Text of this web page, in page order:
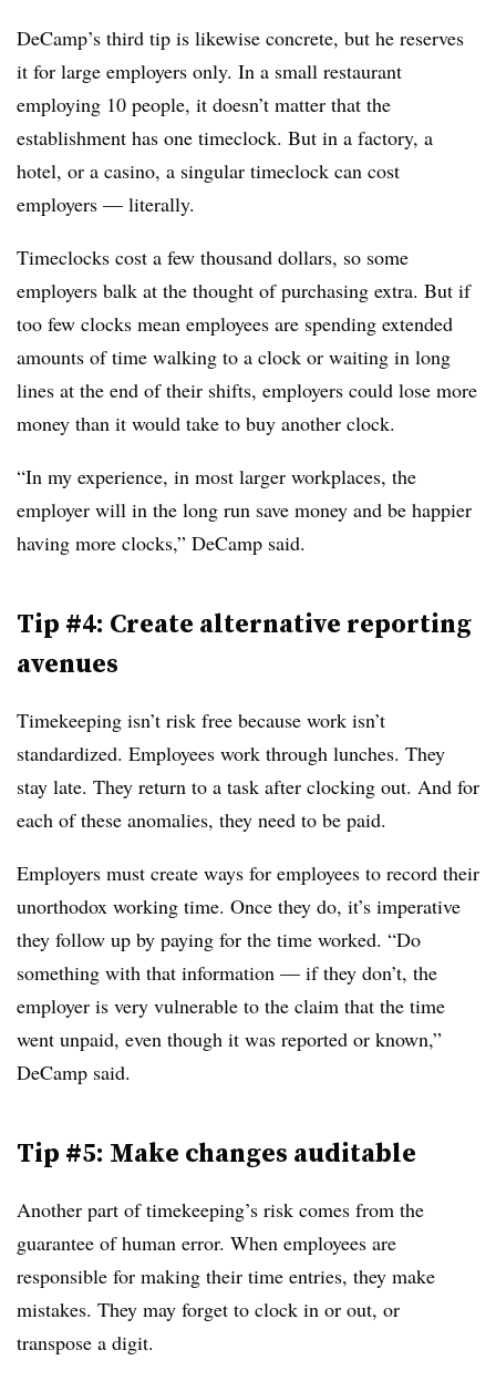
DeCamp’s third tip is likewise concrete, but he reserves
it for large employers only. In a small restaurant
employing 10 people, it doesn’t matter that the
establishment has one timeclock. But in a factory, a
hotel, or a casino, a singular timeclock can cost
employers — literally.
Timeclocks cost a few thousand dollars, so some
employers balk at the thought of purchasing extra. But if
too few clocks mean employees are spending extended
amounts of time walking to a clock or waiting in long
lines at the end of their shifts, employers could lose more
money than it would take to buy another clock.
“In my experience, in most larger workplaces, the
employer will in the long run save money and be happier
having more clocks,” DeCamp said.
Tip #4: Create alternative reporting
avenues
Timekeeping isn’t risk free because work isn’t
standardized. Employees work through lunches. They
stay late. They return to a task after clocking out. And for
each of these anomalies, they need to be paid.
Employers must create ways for employees to record their
unorthodox working time. Once they do, it’s imperative
they follow up by paying for the time worked. “Do
something with that information — if they don’t, the
employer is very vulnerable to the claim that the time
went unpaid, even though it was reported or known,”
DeCamp said.
Tip #5: Make changes auditable
Another part of timekeeping’s risk comes from the
guarantee of human error. When employees are
responsible for making their time entries, they make
mistakes. They may forget to clock in or out, or
transpose a digit.